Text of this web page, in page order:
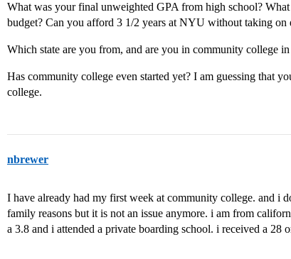
What was your final unweighted GPA from high school?
budget? Can you afford 3 1/2 years at NYU without taking on
Which state are you from, and are you in community college in
Has community college even started yet? I am guessing that
college.
nbrewer
I have already had my first week at community college. and i
family reasons but it is not an issue anymore. i am from
a 3.8 and i attended a private boarding school. i received a 28